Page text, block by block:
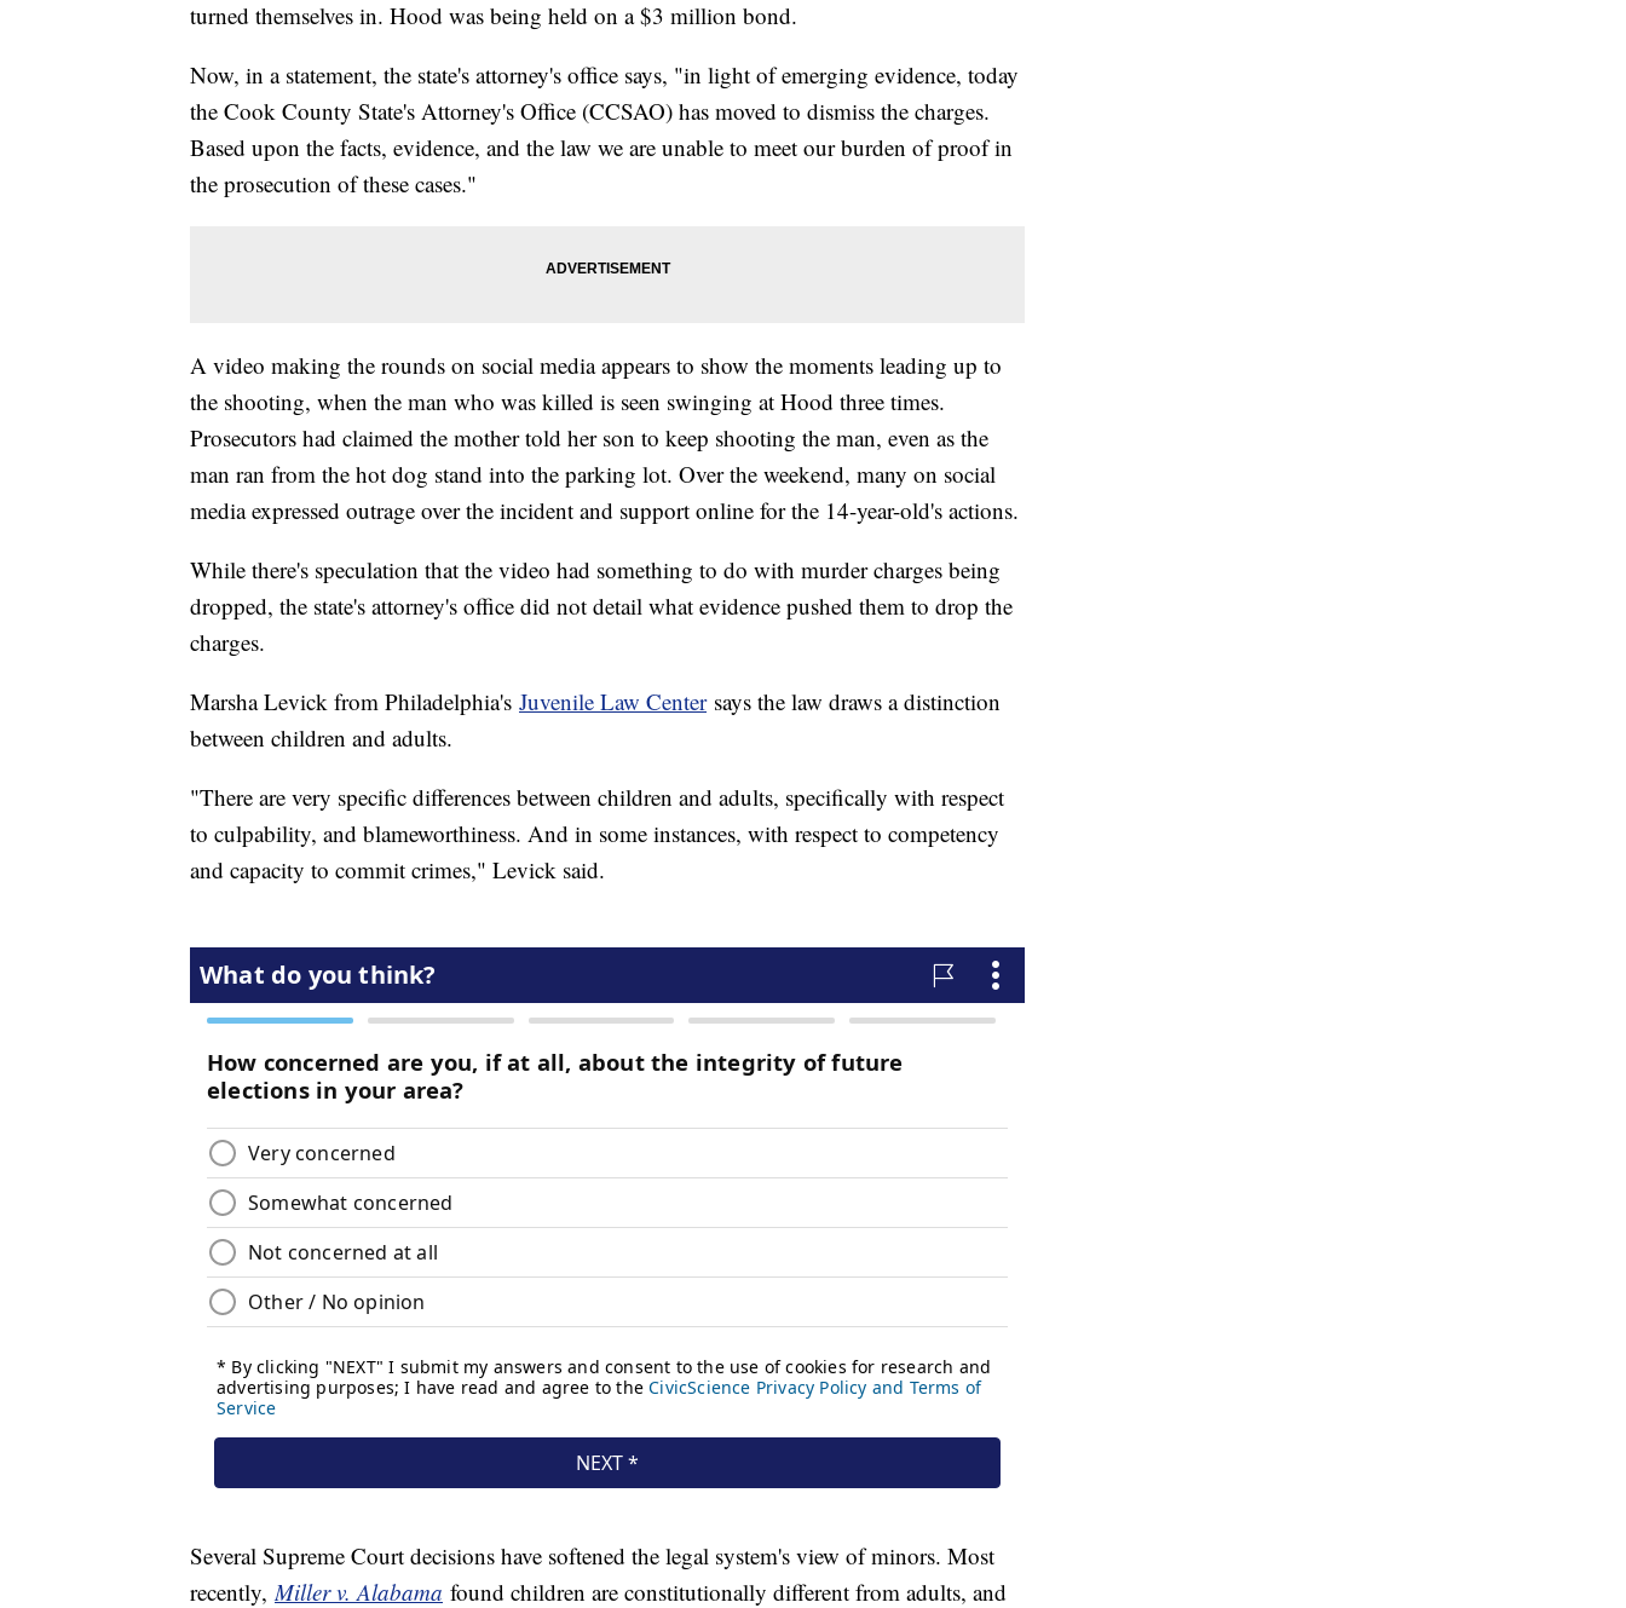
turned themselves in. Hood was being held on a $3 million bond.
Now, in a statement, the state's attorney's office says, "in light of emerging evidence, today
the Cook County State's Attorney's Office (CCSAO) has moved to dismiss the charges.
Based upon the facts, evidence, and the law we are unable to meet our burden of proof in
the prosecution of these cases."
A video making the rounds on social media appears to show the moments leading up to
the shooting, when the man who was killed is seen swinging at Hood three times.
Prosecutors had claimed the mother told her son to keep shooting the man, even as the
man ran from the hot dog stand into the parking lot. Over the weekend, many on social
media expressed outrage over the incident and support online for the 14-year-old's actions.
While there's speculation that the video had something to do with murder charges being
dropped, the state's attorney's office did not detail what evidence pushed them to drop the
charges.
Marsha Levick from Philadelphia's Juvenile Law Centersays the law draws a distinction
between children and adults.
"There are very specific differences between children and adults, specifically with respect
to culpability, and blameworthiness. And in some instances, with respect to competency
and capacity to commit crimes," Levick said.
Several Supreme Court decisions have softened the legal system's view of minors. Most
recently, Miller v. Alabama found children are constitutionally different from adults, and